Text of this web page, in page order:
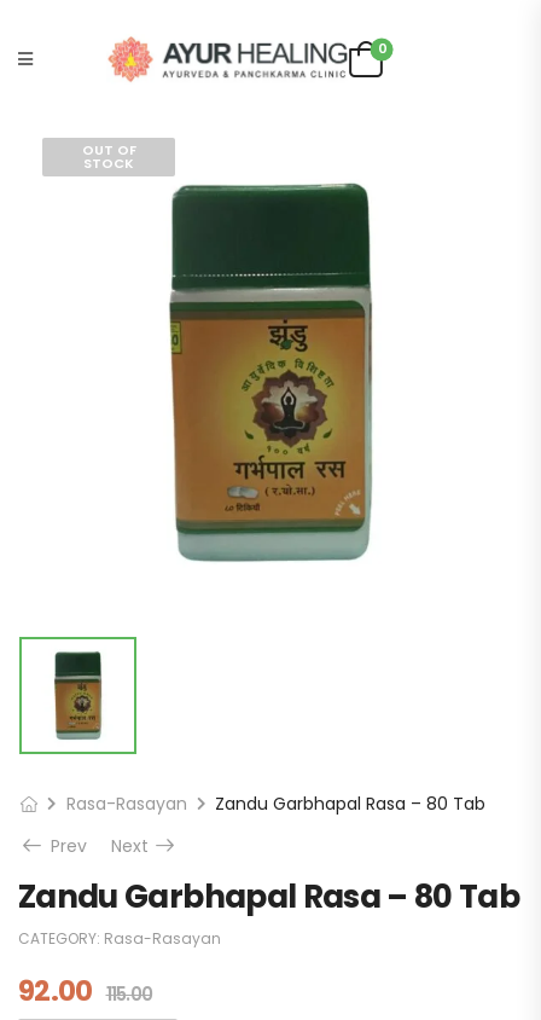
0
OUT OF
STOCK
Rasa-Rasayan
Zandu Garbhapal Rasa – 80 Tab
Prev
Next
Zandu Garbhapal Rasa – 80 Tab
CATEGORY: Rasa-Rasayan
92.00 115.00